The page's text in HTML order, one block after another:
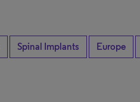
Spinal Implants Europe